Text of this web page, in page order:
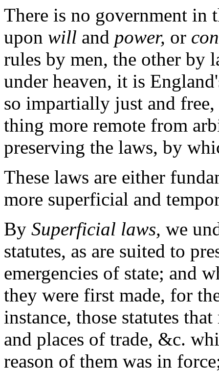
There is no government in
upon will and power, or
rules by men, the other by
under heaven, it is
so impartially just and
thing more remote from
preserving the laws, by
These laws are either
more superficial and
By Superficial laws, we
statutes, as are suited to
emergencies of state; and
they were first made, for
instance, those statutes
and places of trade, &c.
reason of them was in